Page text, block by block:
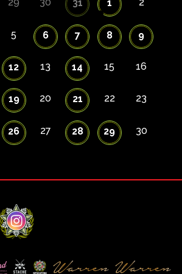
31 1
5 6 7 8 9
12 13 14 15 16
19 20 21 22 23
26 27 28 29 30
Instagram